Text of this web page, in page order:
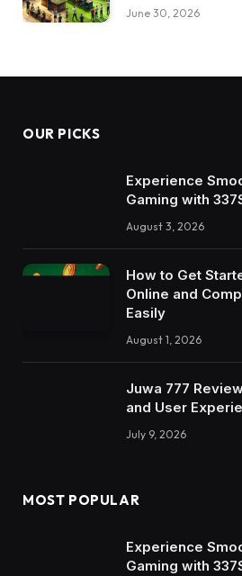
June 30, 2026
OUR PICKS
Experience
Gaming with
August 3, 2026
How to Get
Online and
Easily
August 1, 2026
Juwa 777
and User
July 9, 2026
MOST POPULAR
Experience
Gaming with